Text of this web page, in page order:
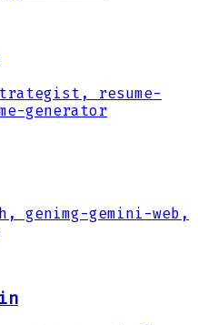
resume-
generator
genimg-gemini-web,